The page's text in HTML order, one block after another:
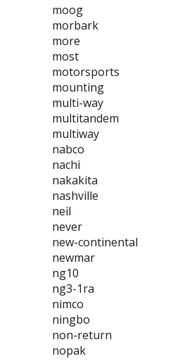
moog
morbark
more
most
motorsports
mounting
multi-way
multitandem
multiway
nabco
nachi
nakakita
nashville
neil
never
new-continental
newmar
ng10
ng3-1ra
nimco
ningbo
non-return
nopak